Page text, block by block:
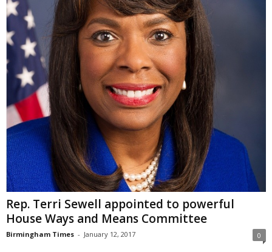
Rep. Terri Sewell appointed to powerful
House Ways and Means Committee
Birmingham Times - January 12, 2017 0